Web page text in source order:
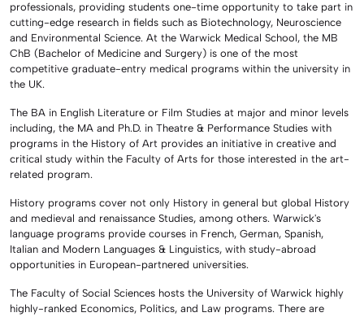
professionals, providing students one-time opportunity to take part in
cutting-edge research in fields such as Biotechnology, Neuroscience
and Environmental Science. At the Warwick Medical School, the MB
ChB (Bachelor of Medicine and Surgery) is one of the most
competitive graduate-entry medical programs within the university in
the UK.
The BA in English Literature or Film Studies at major and minor levels
including, the MA and Ph.D. in Theatre & Performance Studies with
programs in the History of Art provides an initiative in creative and
critical study within the Faculty of Arts for those interested in the art-
related program.
History programs cover not only History in general but global History
and medieval and renaissance Studies, among others. Warwick's
language programs provide courses in French, German, Spanish,
Italian and Modern Languages & Linguistics, with study-abroad
opportunities in European-partnered universities.
The Faculty of Social Sciences hosts the University of Warwick highly
highly-ranked Economics, Politics, and Law programs. There are